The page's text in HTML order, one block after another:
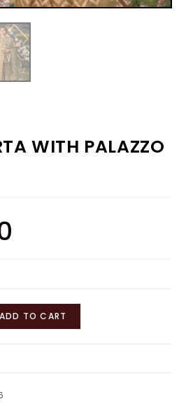
WITH PALAZZO
ADD TO CART